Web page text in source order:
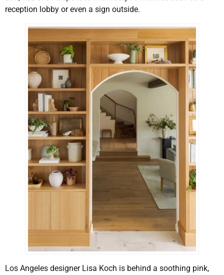
reception lobby or even a sign outside.
Los Angeles designer Lisa Koch is behind a soothing pink,